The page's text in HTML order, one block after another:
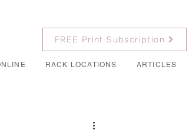
FREE Print Subscription
RACK LOCATIONS ARTICLES